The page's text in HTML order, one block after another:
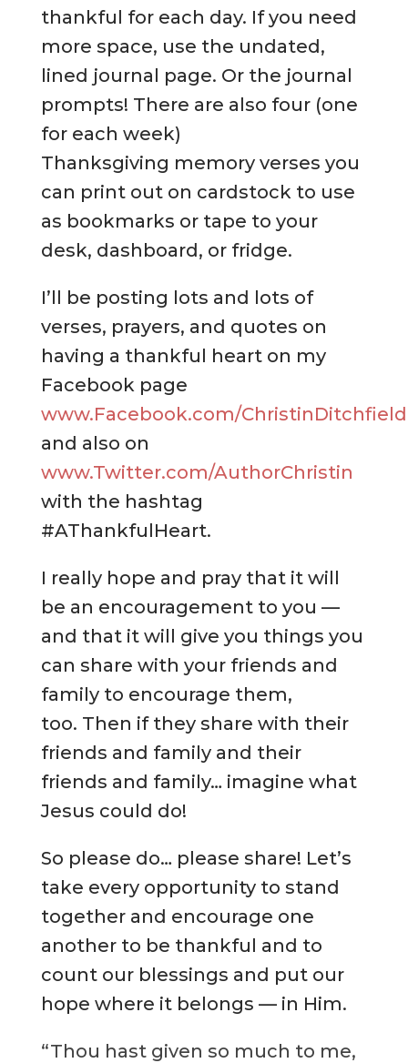
thankful for each day. If you need
more space, use the undated,
lined journal page. Or the journal
prompts! There are also four (one
for each week)
Thanksgiving memory verses you
can print out on cardstock to use
as bookmarks or tape to your
desk, dashboard, or fridge.
I’ll be posting lots and lots of
verses, prayers, and quotes on
having a thankful heart on my
Facebook page
www.Facebook.com/ChristinDitchfield
and also on
www.Twitter.com/AuthorChristin
with the hashtag
#AThankfulHeart.
I really hope and pray that it will
be an encouragement to you —
and that it will give you things you
can share with your friends and
family to encourage them,
too. Then if they share with their
friends and family and their
friends and family… imagine what
Jesus could do!
So please do… please share! Let’s
take every opportunity to stand
together and encourage one
another to be thankful and to
count our blessings and put our
hope where it belongs — in Him.
“Thou hast given so much to me,